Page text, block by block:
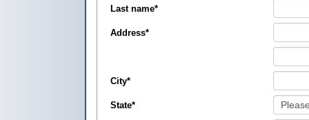
Last name*
Address*
City*
State*